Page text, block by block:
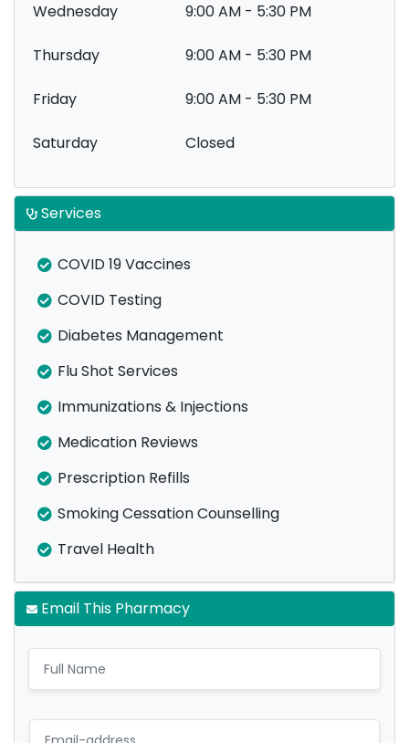
Wednesday 9:00 AM - 5:30 PM
Thursday 9:00 AM - 5:30 PM
Friday 9:00 AM - 5:30 PM
Saturday Closed
Services
COVID 19 Vaccines
COVID Testing
Diabetes Management
Flu Shot Services
Immunizations & Injections
Medication Reviews
Prescription Refills
Smoking Cessation Counselling
Travel Health
Email This Pharmacy